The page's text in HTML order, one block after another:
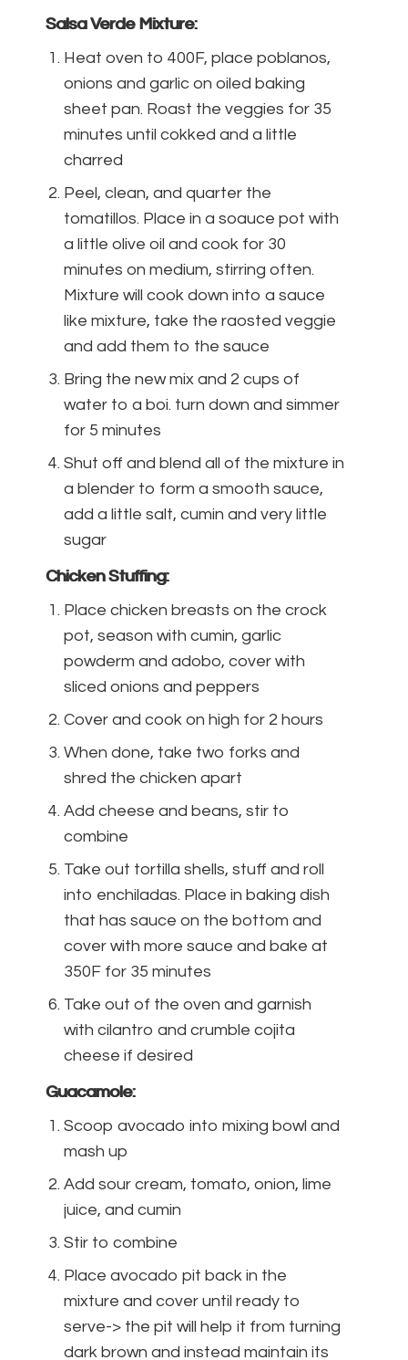
Salsa Verde Mixture:
Heat oven to 400F, place poblanos,
onions and garlic on oiled baking
sheet pan. Roast the veggies for 35
minutes until cokked and a little
charred
Peel, clean, and quarter the
tomatillos. Place in a soauce pot with
a little olive oil and cook for 30
minutes on medium, stirring often.
Mixture will cook down into a sauce
like mixture, take the raosted veggie
and add them to the sauce
Bring the new mix and 2 cups of
water to a boi. turn down and simmer
for 5 minutes
Shut off and blend all of the mixture in
a blender to form a smooth sauce,
add a little salt, cumin and very little
sugar
Chicken Stuffing:
Place chicken breasts on the crock
pot, season with cumin, garlic
powderm and adobo, cover with
sliced onions and peppers
Cover and cook on high for 2 hours
When done, take two forks and
shred the chicken apart
Add cheese and beans, stir to
combine
Take out tortilla shells, stuff and roll
into enchiladas. Place in baking dish
that has sauce on the bottom and
cover with more sauce and bake at
350F for 35 minutes
Take out of the oven and garnish
with cilantro and crumble cojita
cheese if desired
Guacamole:
Scoop avocado into mixing bowl and
mash up
Add sour cream, tomato, onion, lime
juice, and cumin
Stir to combine
Place avocado pit back in the
mixture and cover until ready to
serve-> the pit will help it from turning
dark brown and instead maintain its